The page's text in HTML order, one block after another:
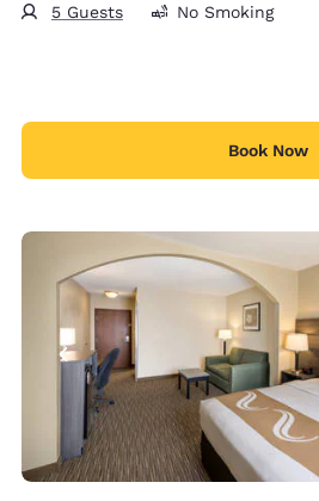
5 Guests No Smoking
Book Now